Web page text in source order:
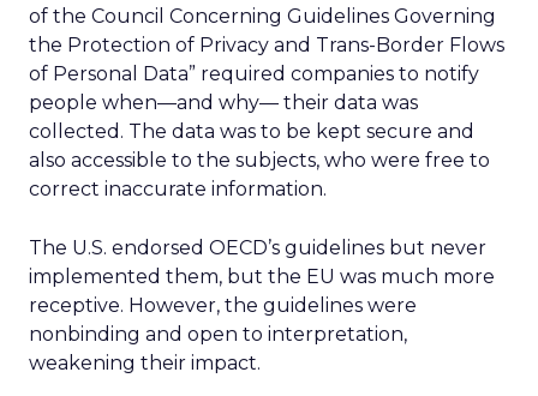
of the Council Concerning Guidelines Governing
the Protection of Privacy and Trans-Border Flows
of Personal Data” required companies to notify
people when—and why— their data was
collected. The data was to be kept secure and
also accessible to the subjects, who were free to
correct inaccurate information.
The U.S. endorsed OECD’s guidelines but never
implemented them, but the EU was much more
receptive. However, the guidelines were
nonbinding and open to interpretation,
weakening their impact.